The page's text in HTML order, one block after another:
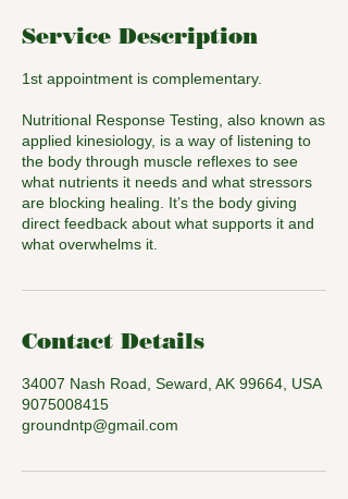
Service Description
1st appointment is complementary.
Nutritional Response Testing, also known as
applied kinesiology, is a way of listening to
the body through muscle reflexes to see
what nutrients it needs and what stressors
are blocking healing. It’s the body giving
direct feedback about what supports it and
what overwhelms it.
Contact Details
34007 Nash Road, Seward, AK 99664, USA
9075008415
groundntp@gmail.com